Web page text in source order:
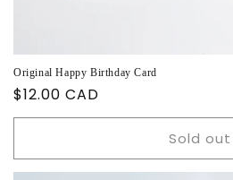
Original Happy Birthday Card
Regular
price
$12.00 CAD
Sold out